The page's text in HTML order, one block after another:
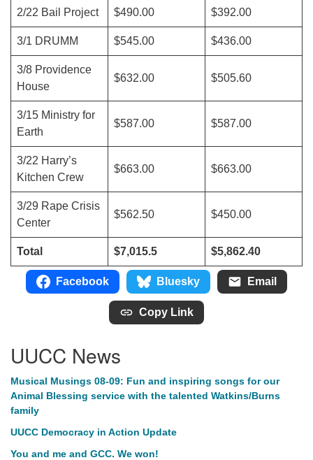
2/22 Bail Project $490.00 $392.00
3/1 DRUMM $545.00 $436.00
3/8 Providence
House
$632.00 $505.60
3/15 Ministry for
Earth
$587.00 $587.00
3/22 Harry’s
Kitchen Crew
$663.00 $663.00
3/29 Rape Crisis
Center
$562.50 $450.00
Total $7,015.5 $5,862.40
Facebook Bluesky Email
Copy Link
UUCC News
Musical Musings 08-09: Fun and inspiring songs for our
Animal Blessing service with the talented Watkins/Burns
family
UUCC Democracy in Action Update
You and me and GCC. We won!